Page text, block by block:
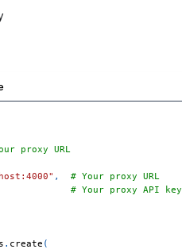
proxy URL
,
# Your proxy URL
# Your proxy API key
. create (